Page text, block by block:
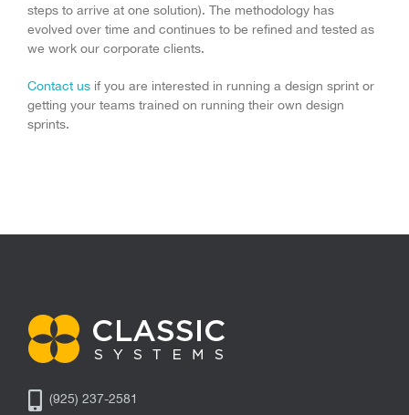
steps to arrive at one solution). The methodology has
evolved over time and continues to be refined and tested as
we work our corporate clients.
Contact us if you are interested in running a design sprint or
getting your teams trained on running their own design
sprints.
(925) 237-2581